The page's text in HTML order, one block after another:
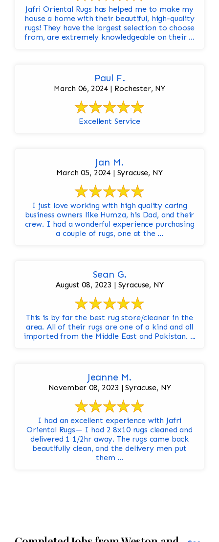
Jafri Oriental Rugs has helped me to make my
house a home with their beautiful, high-quality
rugs! They have the largest selection to choose
from, are extremely knowledgeable on their ...
Paul F.
March 06, 2024 | Rochester, NY
Excellent Service
Jan M.
March 05, 2024 | Syracuse, NY
I just love working with high quality caring
business owners like Humza, his Dad, and their
crew. I had a wonderful experience purchasing
a couple of rugs, one at the ...
Sean G.
August 08, 2023 | Syracuse, NY
This is by far the best rug store/cleaner in the
area. All of their rugs are one of a kind and all
imported from the Middle East and Pakistan. ...
Jeanne M.
November 08, 2023 | Syracuse, NY
I had an excellent experience with Jafri
Oriental Rugs— I had 2 8x10 rugs cleaned and
delivered 1 1/2hr away. The rugs came back
beautifully clean, and the delivery men put
them ...